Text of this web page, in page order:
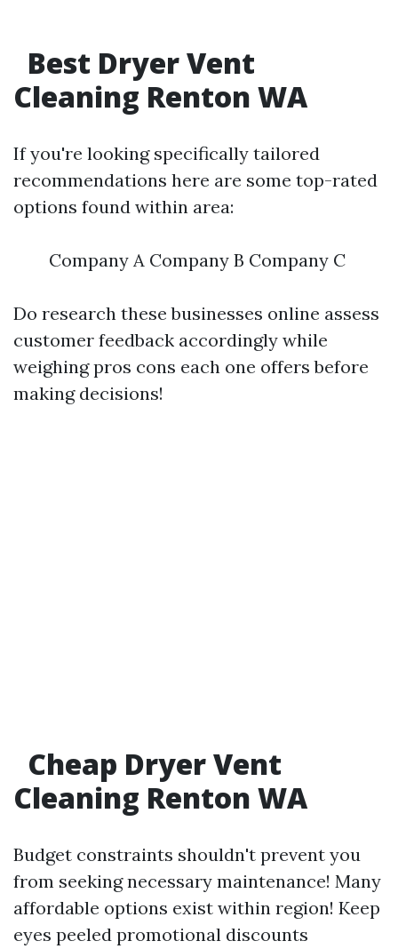
Best Dryer Vent
Cleaning Renton WA
If you're looking specifically tailored
recommendations here are some top-rated
options found within area:
Company A Company B Company C
Do research these businesses online assess
customer feedback accordingly while
weighing pros cons each one offers before
making decisions!
Cheap Dryer Vent
Cleaning Renton WA
Budget constraints shouldn't prevent you
from seeking necessary maintenance! Many
affordable options exist within region! Keep
eyes peeled promotional discounts